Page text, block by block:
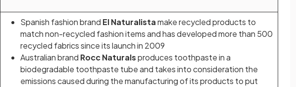
Spanish fashion brand El Naturalistamake recycled products to
match non-recycled fashion items and has developed more than 500
recycled fabrics since its launch in 2009
Australian brand Rocc Naturalsproduces toothpaste in a
biodegradable toothpaste tube and takes into consideration the
emissions caused during the manufacturing of its products to put